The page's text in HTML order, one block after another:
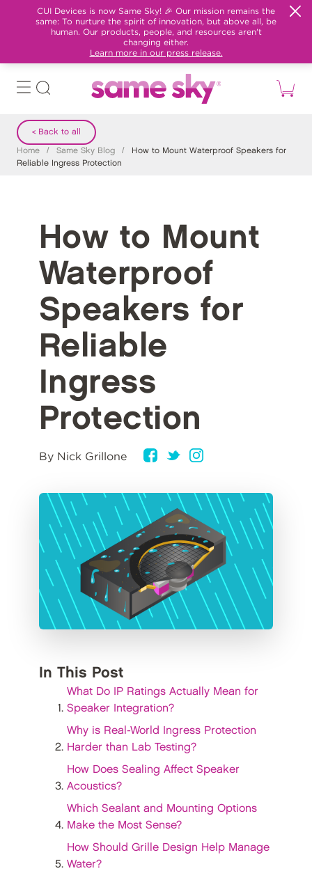
CUI Devices is now Same Sky! 🎉 Our mission remains the
same: To nurture the spirit of innovation, but above all, be
human. Our products, people, and resources aren't
changing either.
Learn more in our press release.
< Back to all
Home / Same Sky Blog /
How to Mount Waterproof Speakers for
Reliable Ingress Protection
How to Mount
Waterproof
Speakers for
Reliable
Ingress
Protection
By Nick Grillone
In This Post
What Do IP Ratings Actually Mean for
Speaker Integration?
Why is Real-World Ingress Protection
Harder than Lab Testing?
How Does Sealing Affect Speaker
Acoustics?
Which Sealant and Mounting Options
Make the Most Sense?
How Should Grille Design Help Manage
Water?